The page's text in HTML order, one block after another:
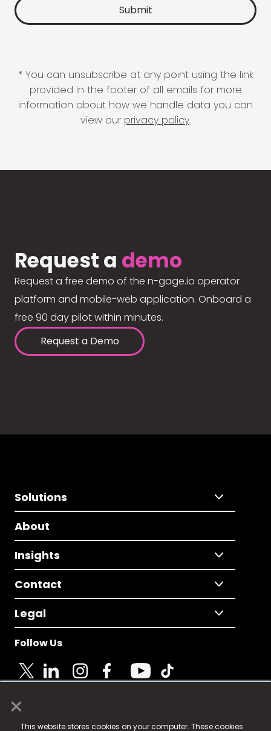
×
This website stores cookies on your computer. These cookies
* You can unsubscribe at any point using the link
provided in the footer of all emails for more
information about how we handle data you can
view our privacy policy.
Request a demo
Request a free demo of the n-gage.io operator
platform and mobile-web application. Onboard a
free 90 day pilot within minutes.
Request a Demo
Solutions
About
Insights
Contact
Legal
Follow Us
© 2025 Fame Media Tech Limited. n-gage.io is a